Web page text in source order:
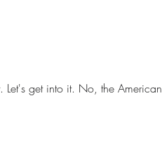
get into it. No, the American